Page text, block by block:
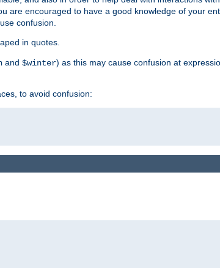
are encouraged to have a good knowledge of your
confusion.
in quotes.
and $winter) as this may cause confusion at
to avoid confusion: